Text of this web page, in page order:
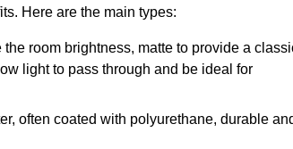
Here are the main types:
room brightness, matte to provide a
light to pass through and be ideal for
often coated with polyurethane, durable